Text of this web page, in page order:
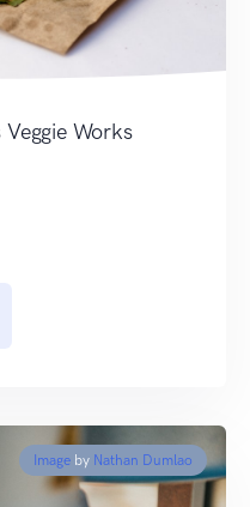
Works
Image by Nathan Dumlao